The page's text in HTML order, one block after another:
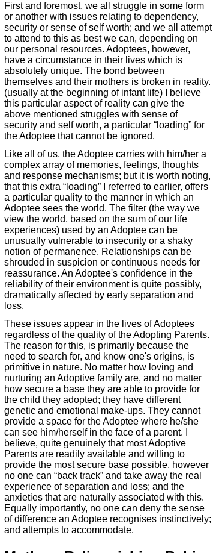
First and foremost, we all struggle in some form
or another with issues relating to dependency,
security or sense of self worth; and we all attempt
to attend to this as best we can, depending on
our personal resources. Adoptees, however,
have a circumstance in their lives which is
absolutely unique. The bond between
themselves and their mothers is broken in reality.
(usually at the beginning of infant life) I believe
this particular aspect of reality can give the
above mentioned struggles with sense of
security and self worth, a particular “loading” for
the Adoptee that cannot be ignored.
Like all of us, the Adoptee carries with him/her a
complex array of memories, feelings, thoughts
and response mechanisms; but it is worth noting,
that this extra “loading” I referred to earlier, offers
a particular quality to the manner in which an
Adoptee sees the world. The filter (the way we
view the world, based on the sum of our life
experiences) used by an Adoptee can be
unusually vulnerable to insecurity or a shaky
notion of permanence. Relationships can be
shrouded in suspicion or continuous needs for
reassurance. An Adoptee's confidence in the
reliability of their environment is quite possibly,
dramatically affected by early separation and
loss.
These issues appear in the lives of Adoptees
regardless of the quality of the Adopting Parents.
The reason for this, is primarily because the
need to search for, and know one's origins, is
primitive in nature. No matter how loving and
nurturing an Adoptive family are, and no matter
how secure a base they are able to provide for
the child they adopted; they have different
genetic and emotional make-ups. They cannot
provide a space for the Adoptee where he/she
can see him/herself in the face of a parent. I
believe, quite genuinely that most Adoptive
Parents are readily available and willing to
provide the most secure base possible, however
no one can “back track” and take away the real
experience of separation and loss; and the
anxieties that are naturally associated with this.
Equally importantly, no one can deny the sense
of difference an Adoptee recognises instinctively;
and attempts to accommodate.